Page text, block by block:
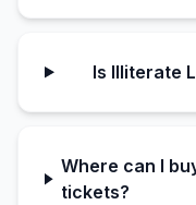
Is Illiterate
Where can I
tickets?